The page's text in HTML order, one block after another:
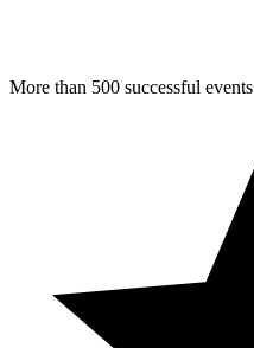
More than 500 successful events